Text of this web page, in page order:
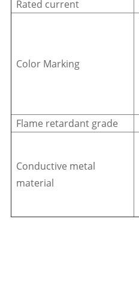
Rated current
Color Marking
Flame retardant grade
Conductive metal
material